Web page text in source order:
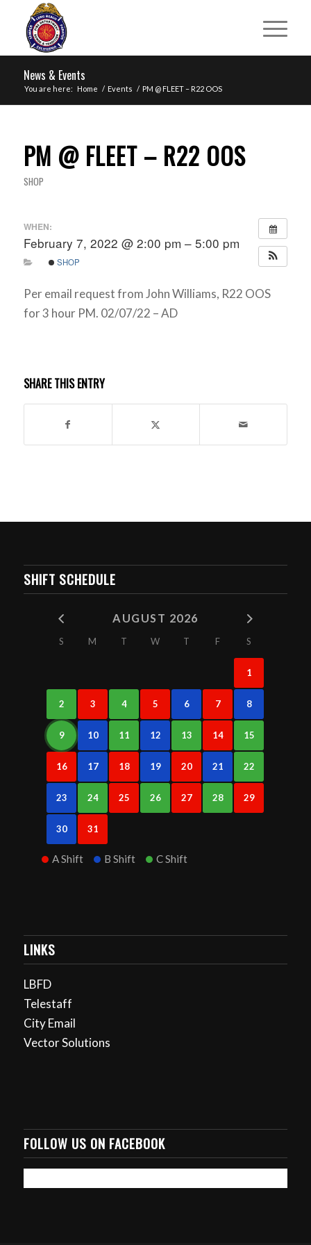
News & Events
You are here: Home / Events / PM @ FLEET – R22 OOS
PM @ FLEET – R22 OOS
SHOP
WHEN:
February 7, 2022 @ 2:00 pm – 5:00 pm
SHOP
Per email request from John Williams, R22 OOS
for 3 hour PM. 02/07/22 – AD
SHARE THIS ENTRY
SHIFT SCHEDULE
AUGUST 2026
S M T W T F S
1
2 3 4 5 6 7 8
9 10 11 12 13 14 15
16 17 18 19 20 21 22
23 24 25 26 27 28 29
30 31
A Shift B Shift C Shift
LINKS
LBFD
Telestaff
City Email
Vector Solutions
FOLLOW US ON FACEBOOK